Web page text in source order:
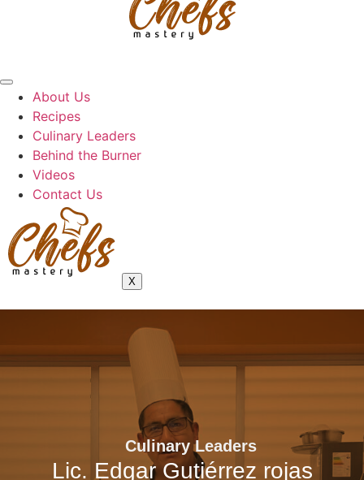
About Us
Recipes
Culinary Leaders
Behind the Burner
Videos
Contact Us
X
Culinary Leaders
Lic. Edgar Gutiérrez rojas